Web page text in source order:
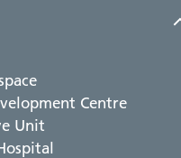
Centre
Unit